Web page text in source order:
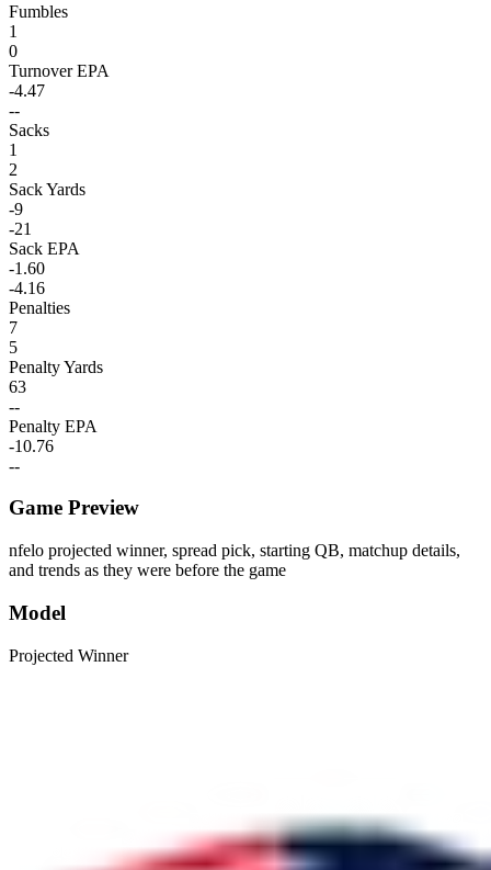
Fumbles
1
0
Turnover EPA
-4.47
--
Sacks
1
2
Sack Yards
-9
-21
Sack EPA
-1.60
-4.16
Penalties
7
5
Penalty Yards
63
--
Penalty EPA
-10.76
--
Game Preview
nfelo projected winner, spread pick, starting QB, matchup details,
and trends as they were before the game
Model
Projected Winner